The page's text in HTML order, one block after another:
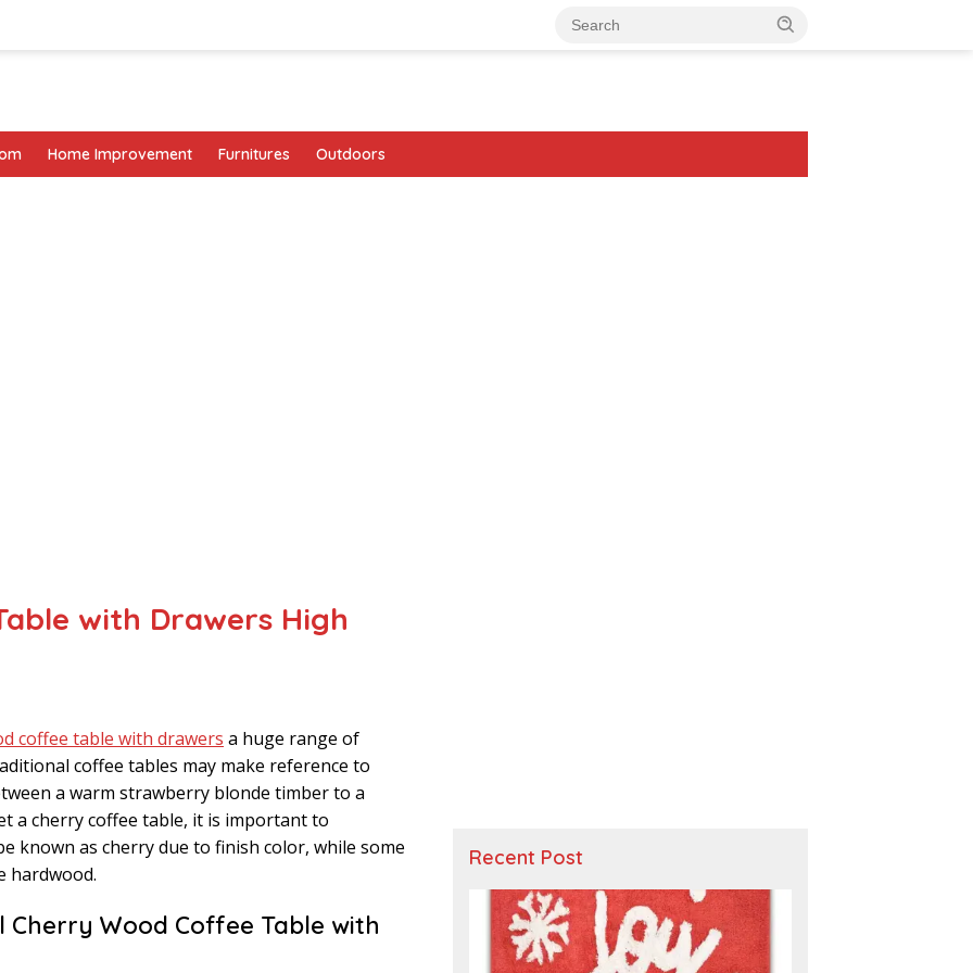
Home Improvement Furnitures Outdoors
with Drawers High
coffee table with drawers a huge range of
coffee tables may make reference to
a warm strawberry blonde timber to a
a cherry coffee table, it is important to
known as cherry due to finish color, while some
hardwood.
Wood Coffee Table with
Recent Post